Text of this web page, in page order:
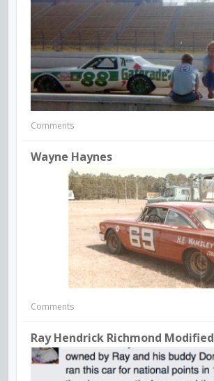
Comments
Wayne Haynes
Comments
Ray Hendrick Richmond Modified